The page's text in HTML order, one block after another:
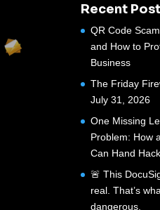
Recent
QR Code
and How to
Business
The Friday
July 31, 2026
One Missing
Problem: How
Can Hand
🚨 This
real. That’s
dangerous.